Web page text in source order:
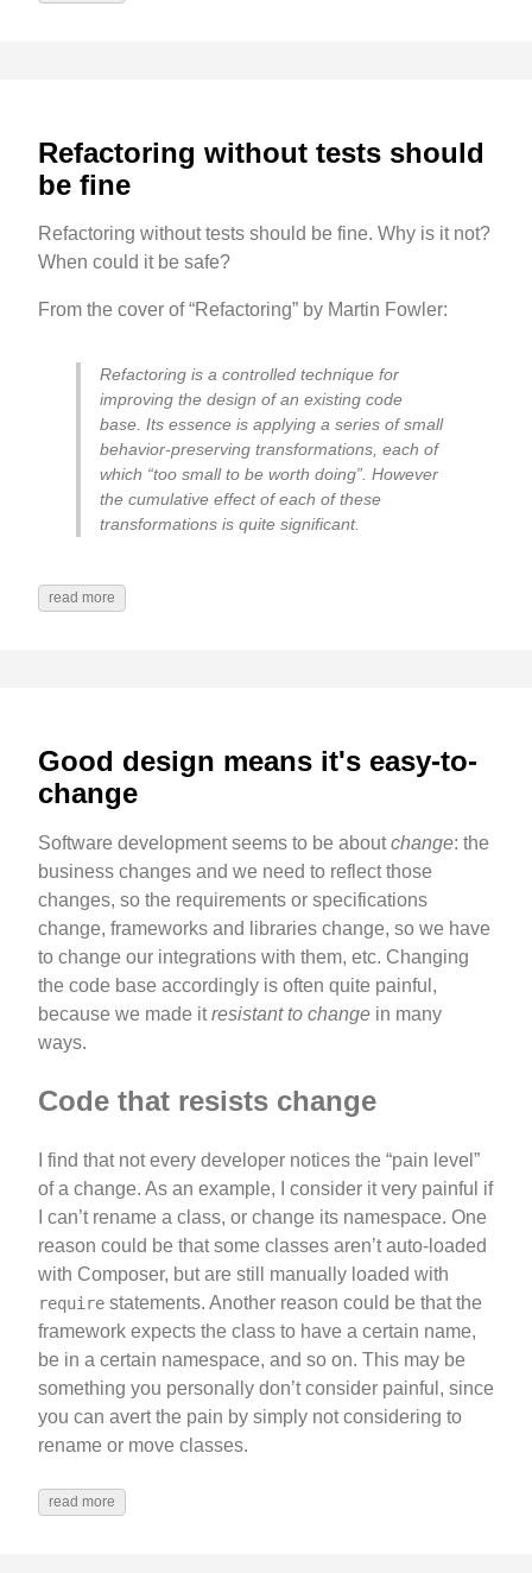
Refactoring without tests should
be fine
Refactoring without tests should be fine. Why is it not?
When could it be safe?
From the cover of “Refactoring” by Martin Fowler:
Refactoring is a controlled technique for
improving the design of an existing code
base. Its essence is applying a series of small
behavior-preserving transformations, each of
which “too small to be worth doing”. However
the cumulative effect of each of these
transformations is quite significant.
read more
Good design means it's easy-to-
change
Software development seems to be aboutchange: the
business changes and we need to reflect those
changes, so the requirements or specifications
change, frameworks and libraries change, so we have
to change our integrations with them, etc. Changing
the code base accordingly is often quite painful,
because we made itresistant to change in many
ways.
Code that resists change
I find that not every developer notices the “pain level”
of a change. As an example, I consider it very painful if
I can’t rename a class, or change its namespace. One
reason could be that some classes aren’t auto-loaded
with Composer, but are still manually loaded with
require statements. Another reason could be that the
framework expects the class to have a certain name,
be in a certain namespace, and so on. This may be
something you personally don’t consider painful, since
you can avert the pain by simply not considering to
rename or move classes.
read more